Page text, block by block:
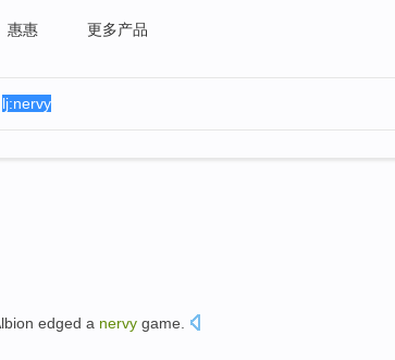
惠惠 更多产品
edged a nervy game.